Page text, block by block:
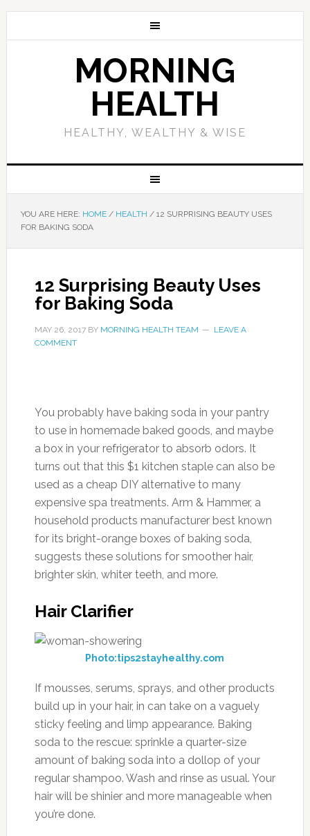
MORNING
HEALTH
HEALTHY, WEALTHY & WISE
YOU ARE HERE: HOME / HEALTH /12 SURPRISING BEAUTY USES
FOR BAKING SODA
12 Surprising Beauty Uses
for Baking Soda
MAY 26, 2017BY MORNING HEALTH TEAM
LEAVE A
COMMENT
You probably have baking soda in your pantry
to use in homemade baked goods, and maybe
a box in your refrigerator to absorb odors. It
turns out that this $1 kitchen staple can also be
used as a cheap DIY alternative to many
expensive spa treatments. Arm & Hammer, a
household products manufacturer best known
for its bright-orange boxes of baking soda,
suggests these solutions for smoother hair,
brighter skin, whiter teeth, and more.
Hair Clarifier
Photo:tips2stayhealthy.com
If mousses, serums, sprays, and other products
build up in your hair, in can take on a vaguely
sticky feeling and limp appearance. Baking
soda to the rescue: sprinkle a quarter-size
amount of baking soda into a dollop of your
regular shampoo. Wash and rinse as usual. Your
hair will be shinier and more manageable when
you’re done.